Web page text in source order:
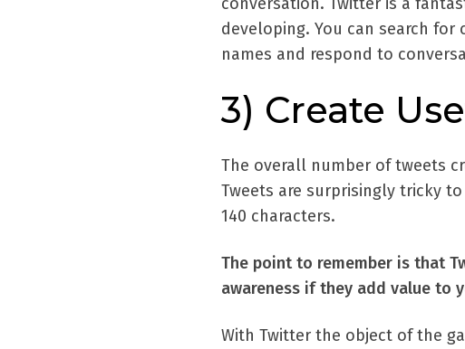
developing. You can search
names and respond to
3) Create
The overall number of tweets
Tweets are surprisingly tricky
140 characters.
The point to remember is that
awareness if they add value to
With Twitter the object of the